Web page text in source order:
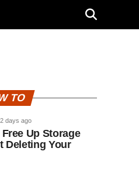
TO
2 days ago
Up Storage
Deleting Your